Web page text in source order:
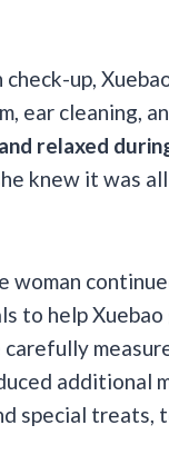
up,
ear cleaning,
relaxed
knew it was
woman
to help Xuebao
carefully
additional
special treats,